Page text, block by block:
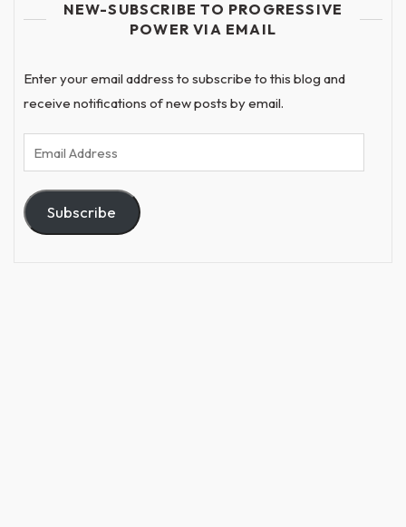
NEW-SUBSCRIBE TO PROGRESSIVE
POWER VIA EMAIL
Enter your email address to subscribe to this blog and
receive notifications of new posts by email.
Email
Address
Subscribe